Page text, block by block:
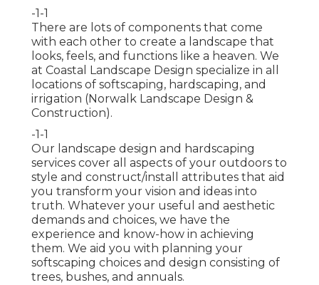
-1-1
There are lots of components that come
with each other to create a landscape that
looks, feels, and functions like a heaven. We
at Coastal Landscape Design specialize in all
locations of softscaping, hardscaping, and
irrigation (Norwalk Landscape Design &
Construction).
-1-1
Our landscape design and hardscaping
services cover all aspects of your outdoors to
style and construct/install attributes that aid
you transform your vision and ideas into
truth. Whatever your useful and aesthetic
demands and choices, we have the
experience and know-how in achieving
them. We aid you with planning your
softscaping choices and design consisting of
trees, bushes, and annuals.